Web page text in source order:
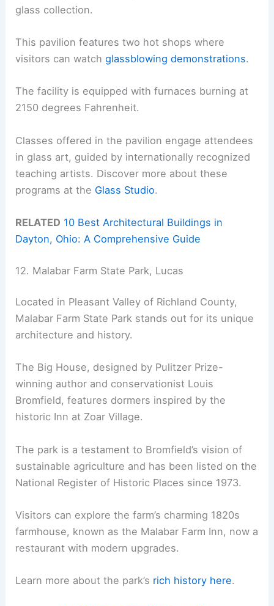
glass collection.
This pavilion features two hot shops where
visitors can watchglassblowing demonstrations.
The facility is equipped with furnaces burning at
2150 degrees Fahrenheit.
Classes offered in the pavilion engage attendees
in glass art, guided by internationally recognized
teaching artists. Discover more about these
programs at the Glass Studio.
RELATED 10 Best Architectural Buildings in
Dayton, Ohio: A Comprehensive Guide
12. Malabar Farm State Park, Lucas
Located in Pleasant Valley of Richland County,
Malabar Farm State Park stands out for its unique
architecture and history.
The Big House, designed by Pulitzer Prize-
winning author and conservationist Louis
Bromfield, features dormers inspired by the
historic Inn at Zoar Village.
The park is a testament to Bromfield’s vision of
sustainable agriculture and has been listed on the
National Register of Historic Places since 1973.
Visitors can explore the farm’s charming 1820s
farmhouse, known as the Malabar Farm Inn, now a
restaurant with modern upgrades.
Learn more about the park’s rich history here.